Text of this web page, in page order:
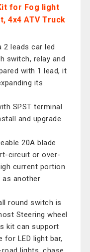
for Fog light
4x4 ATV Truck
2 leads car led
switch, relay and
with 1 lead, it
its
SPST terminal
and upgrade
20A blade
circuit or over-
current portion
another
round switch is
Steering wheel
kit can support
for LED light bar,